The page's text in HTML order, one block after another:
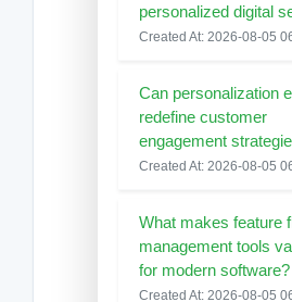
personalized digital
Created At: 2026-08-05
Can personalization
redefine customer
engagement
Created At: 2026-08-05
What makes feature
management tools
for modern software?
Created At: 2026-08-05